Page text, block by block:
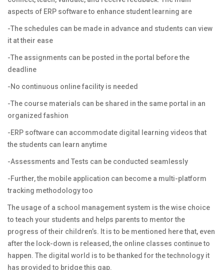
aspects of ERP software to enhance student learning are
-The schedules can be made in advance and students can view
it at their ease
-The assignments can be posted in the portal before the
deadline
-No continuous online facility is needed
-The course materials can be shared in the same portal in an
organized fashion
-ERP software can accommodate digital learning videos that
the students can learn anytime
-Assessments and Tests can be conducted seamlessly
-Further, the mobile application can become a multi-platform
tracking methodology too
The usage of a school management system is the wise choice
to teach your students and helps parents to mentor the
progress of their children’s. It is to be mentioned here that, even
after the lock-down is released, the online classes continue to
happen. The digital world is to be thanked for the technology it
has provided to bridge this gap.